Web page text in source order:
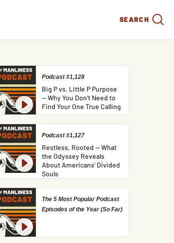
SEARCH
Podcast #1,128
Big P vs. Little P Purpose
— Why You Don’t Need to
Find Your One True Calling
Podcast #1,127
Restless, Rooted — What
the Odyssey Reveals
About Americans’ Divided
Souls
The 5 Most Popular Podcast
Episodes of the Year (So Far)